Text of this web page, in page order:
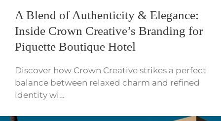
A Blend of Authenticity & Elegance:
Inside Crown Creative’s Branding for
Piquette Boutique Hotel
Discover how Crown Creative strikes a perfect
balance between relaxed charm and refined
identity wi…